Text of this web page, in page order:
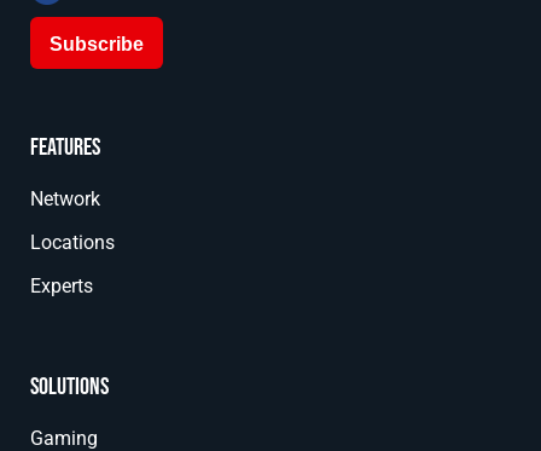
Subscribe
Features
Network
Locations
Experts
Solutions
Gaming